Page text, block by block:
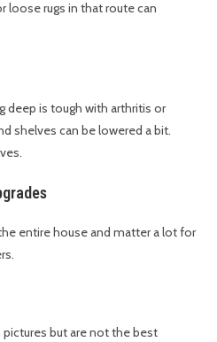
loose rugs in that route can
deep is tough with arthritis or
shelves can be lowered a bit.
entire house and matter a lot for
but are not the best